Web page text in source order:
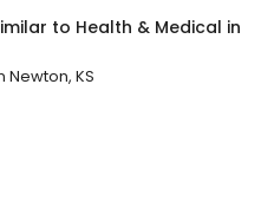
to Health & Medical in
Newton, KS